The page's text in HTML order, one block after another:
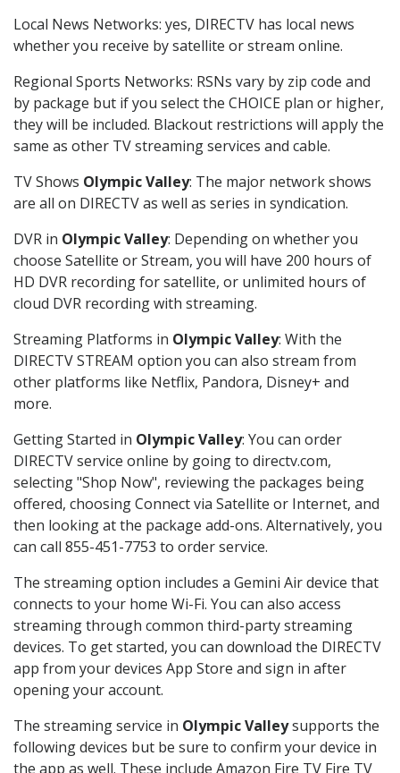
Local News Networks: yes, DIRECTV has local news
whether you receive by satellite or stream online.
Regional Sports Networks: RSNs vary by zip code and
by package but if you select the CHOICE plan or higher,
they will be included. Blackout restrictions will apply the
same as other TV streaming services and cable.
TV Shows Olympic Valley: The major network shows
are all on DIRECTV as well as series in syndication.
DVR in Olympic Valley: Depending on whether you
choose Satellite or Stream, you will have 200 hours of
HD DVR recording for satellite, or unlimited hours of
cloud DVR recording with streaming.
Streaming Platforms in Olympic Valley: With the
DIRECTV STREAM option you can also stream from
other platforms like Netflix, Pandora, Disney+ and
more.
Getting Started in Olympic Valley: You can order
DIRECTV service online by going to directv.com,
selecting "Shop Now", reviewing the packages being
offered, choosing Connect via Satellite or Internet, and
then looking at the package add-ons. Alternatively, you
can call 855-451-7753 to order service.
The streaming option includes a Gemini Air device that
connects to your home Wi-Fi. You can also access
streaming through common third-party streaming
devices. To get started, you can download the DIRECTV
app from your devices App Store and sign in after
opening your account.
The streaming service in Olympic Valleysupports the
following devices but be sure to confirm your device in
the app as well. These include Amazon Fire TV Fire TV